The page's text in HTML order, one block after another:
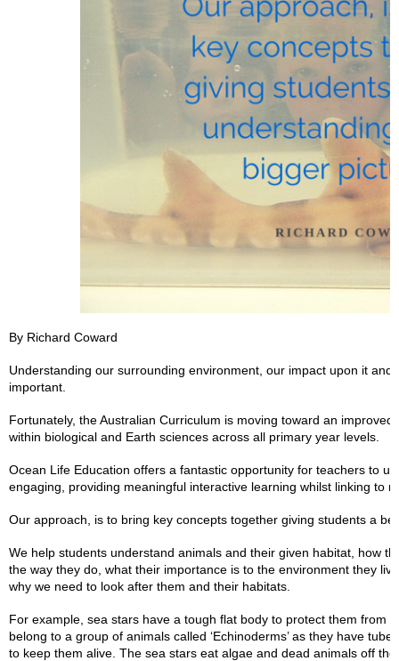
By Richard Coward
Understanding our surrounding environment, our impact upon it
important.
Fortunately, the Australian Curriculum is moving toward an
within biological and Earth sciences across all primary year levels.
Ocean Life Education offers a fantastic opportunity for teachers to
engaging, providing meaningful interactive learning whilst linking to
Our approach, is to bring key concepts together giving students a
We help students understand animals and their given habitat, how
the way they do, what their importance is to the environment they
why we need to look after them and their habitats.
For example, sea stars have a tough flat body to protect them from
belong to a group of animals called ‘Echinoderms’ as they have
to keep them alive. The sea stars eat algae and dead animals off